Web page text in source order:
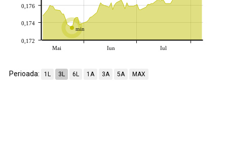
min
Mai Iun Iul
0,172
0,174
0,176
Perioada: 1L 3L 6L 1A 3A 5A MAX